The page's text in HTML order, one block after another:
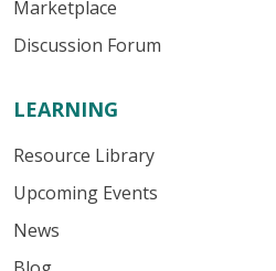
Marketplace
Discussion Forum
LEARNING
Resource Library
Upcoming Events
News